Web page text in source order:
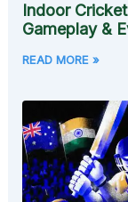
Indoor
Gameplay &
READ MORE »